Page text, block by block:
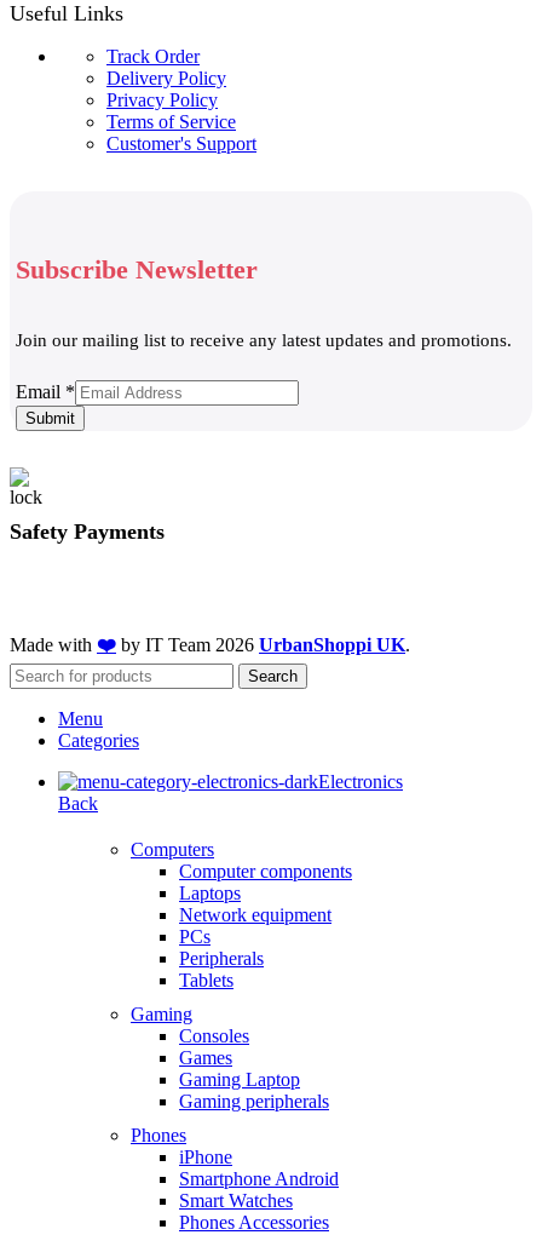
Useful Links
Track Order
Delivery Policy
Privacy Policy
Terms of Service
Customer's Support
Subscribe Newsletter
Join our mailing list to receive any latest updates and promotions.
Email
Email *
Submit
Safety Payments
Made with ❤️ by IT Team 2026 UrbanShoppi UK.
Search
Menu
Categories
Electronics
Back
Computers
Computer components
Laptops
Network equipment
PCs
Peripherals
Tablets
Gaming
Consoles
Games
Gaming Laptop
Gaming peripherals
Phones
iPhone
Smartphone Android
Smart Watches
Phones Accessories